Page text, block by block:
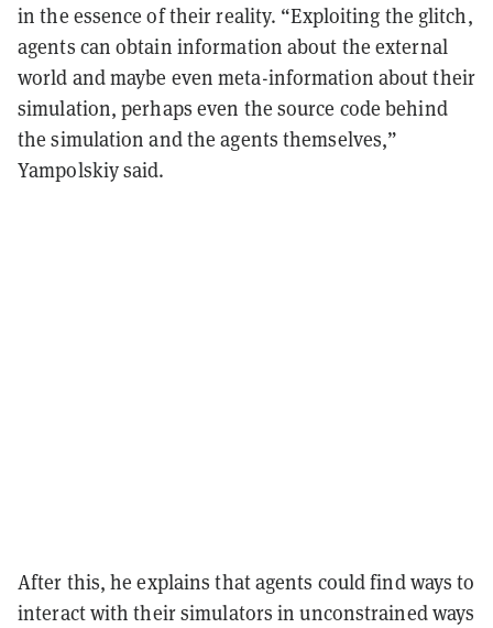
in the essence of their reality. “Exploiting the glitch,
agents can obtain information about the external
world and maybe even meta-information about their
simulation, perhaps even the source code behind
the simulation and the agents themselves,”
Yampolskiy said.
After this, he explains that agents could find ways to
interact with their simulators in unconstrained ways